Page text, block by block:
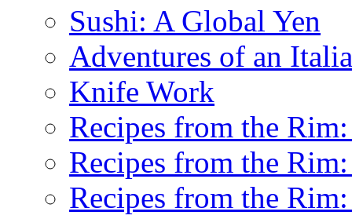
Sushi: A Global Yen
Adventures of an
Knife Work
Recipes from the
Recipes from the
Recipes from the